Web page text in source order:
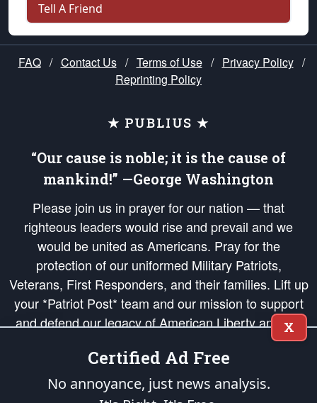
Tell A Friend
FAQ / Contact Us / Terms of Use / Privacy Policy /
Reprinting Policy
★ PUBLIUS ★
“Our cause is noble; it is the cause of
mankind!” —George Washington
Please join us in prayer for our nation — that
righteous leaders would rise and prevail and we
would be united as Americans. Pray for the
protection of our uniformed Military Patriots,
Veterans, First Responders, and their families. Lift up
your *Patriot Post* team and our mission to support
and defend our legacy of American Liberty and our
Republic's Founding Principles, in order that the fires
of freedom would be ignited in the hearts and minds
of our countrymen.
X
Certified Ad Free
No annoyance, just news analysis.